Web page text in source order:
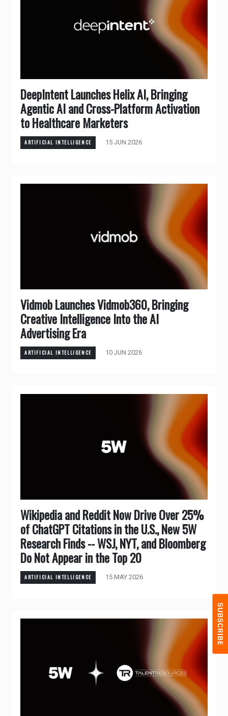
DeepIntent Launches Helix AI, Bringing
Agentic AI and Cross-Platform Activation
to Healthcare Marketers
ARTIFICIAL INTELLIGENCE 15 JUN 2026
Vidmob Launches Vidmob360, Bringing
Creative Intelligence Into the AI
Advertising Era
ARTIFICIAL INTELLIGENCE 10 JUN 2026
Wikipedia and Reddit Now Drive Over 25%
of ChatGPT Citations in the U.S., New 5W
Research Finds -- WSJ, NYT, and Bloomberg
Do Not Appear in the Top 20
ARTIFICIAL INTELLIGENCE 15 MAY 2026